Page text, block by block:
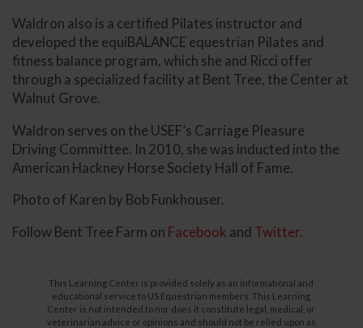
Waldron also is a certified Pilates instructor and
developed the equiBALANCE equestrian Pilates and
fitness balance program, which she and Ricci offer
through a specialized facility at Bent Tree, the Center at
Walnut Grove.
Waldron serves on the USEF’s Carriage Pleasure
Driving Committee. In 2010, she was inducted into the
American Hackney Horse Society Hall of Fame.
Photo of Karen by Bob Funkhouser.
Follow Bent Tree Farm on Facebook and Twitter.
This Learning Center is provided solely as an informational and
educational service to US Equestrian members. This Learning
Center is not intended to nor does it constitute legal, medical, or
veterinarian advice or opinions and should not be relied upon as